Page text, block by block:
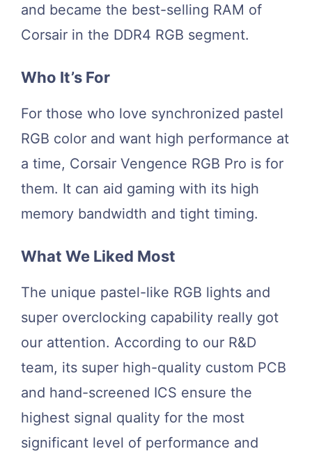
and became the best-selling RAM of
Corsair in the DDR4 RGB segment.
Who It’s For
For those who love synchronized pastel
RGB color and want high performance at
a time, Corsair Vengence RGB Pro is for
them. It can aid gaming with its high
memory bandwidth and tight timing.
What We Liked Most
The unique pastel-like RGB lights and
super overclocking capability really got
our attention. According to our R&D
team, its super high-quality custom PCB
and hand-screened ICS ensure the
highest signal quality for the most
significant level of performance and